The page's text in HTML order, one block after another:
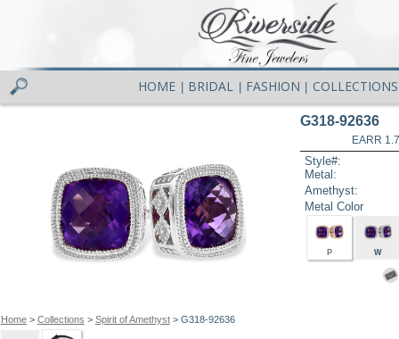
HOME BRIDAL FASHION COLLECTIONS
Home> Collections > Spirit of Amethyst> G318-92636
G318-92636
EARR
Style#:
Metal:
Amethyst:
Metal Color
P W